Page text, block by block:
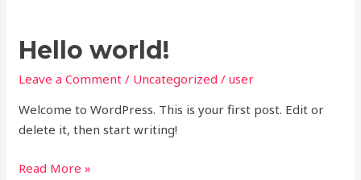
Hello world!
Leave a Comment / Uncategorized /user
Welcome to WordPress. This is your first post. Edit or
delete it, then start writing!
Hello
world!
Read More »